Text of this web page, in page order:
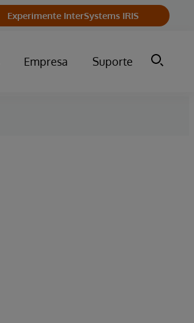
Experimente InterSystems IRIS
Empresa Suporte